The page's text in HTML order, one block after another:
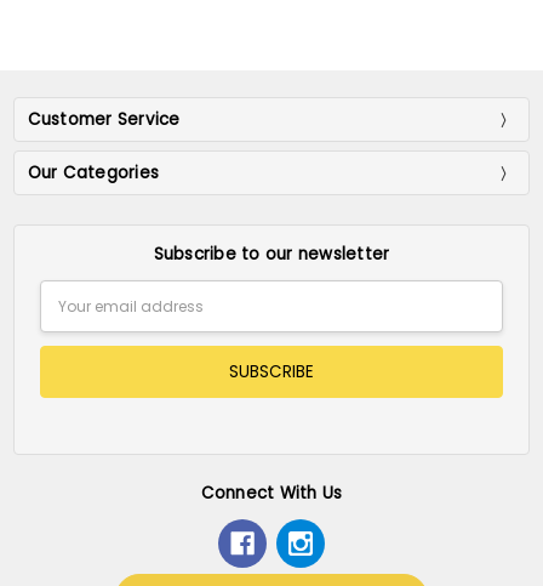
Customer Service
Our Categories
Subscribe to our newsletter
Address
Connect With Us